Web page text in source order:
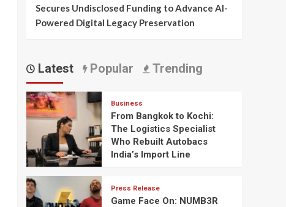
Secures Undisclosed Funding to Advance AI-
Powered Digital Legacy Preservation
Latest Popular Trending
Business
From Bangkok to Kochi:
The Logistics Specialist
Who Rebuilt Autobacs
India’s Import Line
Press Release
Game Face On: NUMB3R